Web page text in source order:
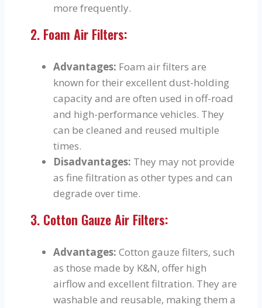
more frequently.
2. Foam Air Filters:
Advantages: Foam air filters are
known for their excellent dust-holding
capacity and are often used in off-road
and high-performance vehicles. They
can be cleaned and reused multiple
times.
Disadvantages: They may not provide
as fine filtration as other types and can
degrade over time.
3. Cotton Gauze Air Filters:
Advantages: Cotton gauze filters, such
as those made by K&N, offer high
airflow and excellent filtration. They are
washable and reusable, making them a